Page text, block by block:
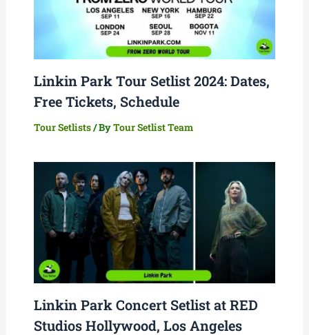
Linkin Park Tour Setlist 2024: Dates,
Free Tickets, Schedule
Tour Setlists/ ByTour Setlist Team
Linkin Park Concert Setlist at RED
Studios Hollywood, Los Angeles